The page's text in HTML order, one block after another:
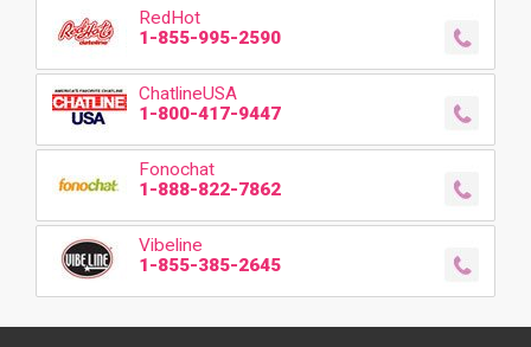
RedHot
1-855-995-2590
ChatlineUSA
1-800-417-9447
Fonochat
1-888-822-7862
Vibeline
1-855-385-2645